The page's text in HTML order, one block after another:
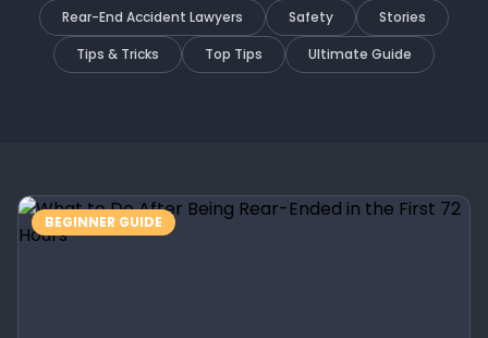
Rear-End Accident Lawyers
Safety
Stories
Tips & Tricks
Top Tips Ultimate Guide
BEGINNER GUIDE